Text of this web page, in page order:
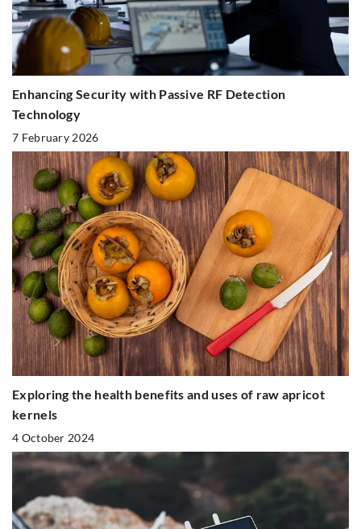
Enhancing Security with Passive RF Detection
Technology
7 February 2026
Exploring the health benefits and uses of raw apricot
kernels
4 October 2024